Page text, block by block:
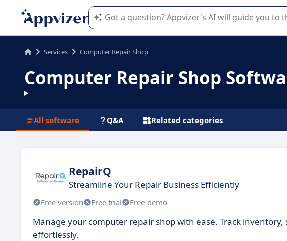
Appvizer's AI guides you in the use or selection of
Services Computer Repair Shop
Computer Repair Shop
All software Q&A Related categories
RepairQ
Streamline Your Repair Business Efficiently
Free version Free trial Free demo
Manage your computer repair shop with ease. Track
effortlessly.